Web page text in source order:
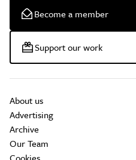
Become a member
Support our work
About us
Advertising
Archive
Our Team